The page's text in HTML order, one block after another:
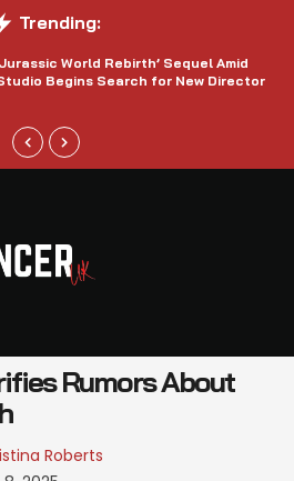
Trending:
World Rebirth’ Sequel Amid
Begins Search for New Director
Rumors About
Roberts